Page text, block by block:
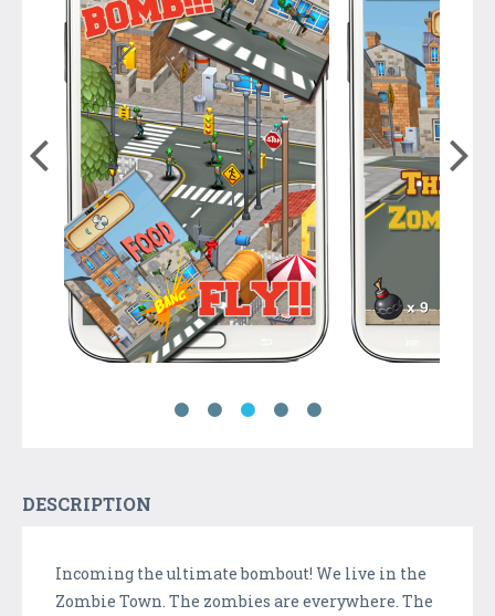
DESCRIPTION
Incoming the ultimate bombout! We live in the
Zombie Town. The zombies are everywhere. The